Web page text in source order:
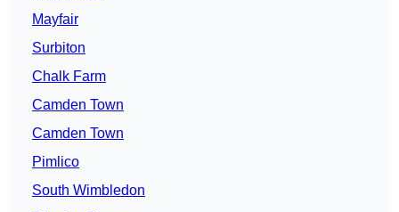
Mayfair
Surbiton
Chalk Farm
Camden Town
Camden Town
Pimlico
South Wimbledon